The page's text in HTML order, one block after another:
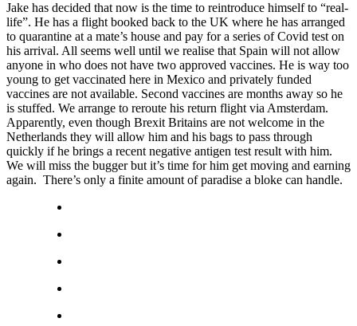
Jake has decided that now is the time to reintroduce himself to “real-
life”. He has a flight booked back to the UK where he has arranged
to quarantine at a mate’s house and pay for a series of Covid test on
his arrival. All seems well until we realise that Spain will not allow
anyone in who does not have two approved vaccines. He is way too
young to get vaccinated here in Mexico and privately funded
vaccines are not available. Second vaccines are months away so he
is stuffed. We arrange to reroute his return flight via Amsterdam.
Apparently, even though Brexit Britains are not welcome in the
Netherlands they will allow him and his bags to pass through
quickly if he brings a recent negative antigen test result with him.
We will miss the bugger but it’s time for him get moving and earning
again. There’s only a finite amount of paradise a bloke can handle.